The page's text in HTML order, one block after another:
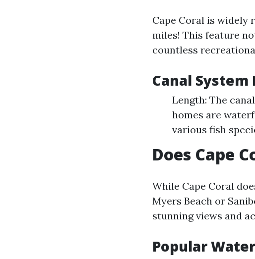
Cape Coral is widely
miles! This feature
countless
Canal System
Length: The
homes are
various fish
Does Cape
While Cape Coral
Myers Beach or
stunning views and
Popular